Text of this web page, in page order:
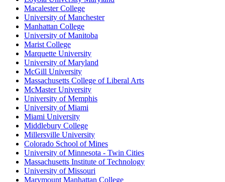
Macalester College
University of Manchester
Manhattan College
University of Manitoba
Marist College
Marquette University
University of Maryland
McGill University
Massachusetts College of Liberal Arts
McMaster University
University of Memphis
University of Miami
Miami University
Middlebury College
Millersville University
Colorado School of Mines
University of Minnesota - Twin Cities
Massachusetts Institute of Technology
University of Missouri
Marymount Manhattan College